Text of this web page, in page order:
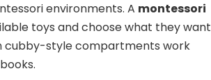
environments. A montessori
toys and choose what they want
cubby-style compartments work